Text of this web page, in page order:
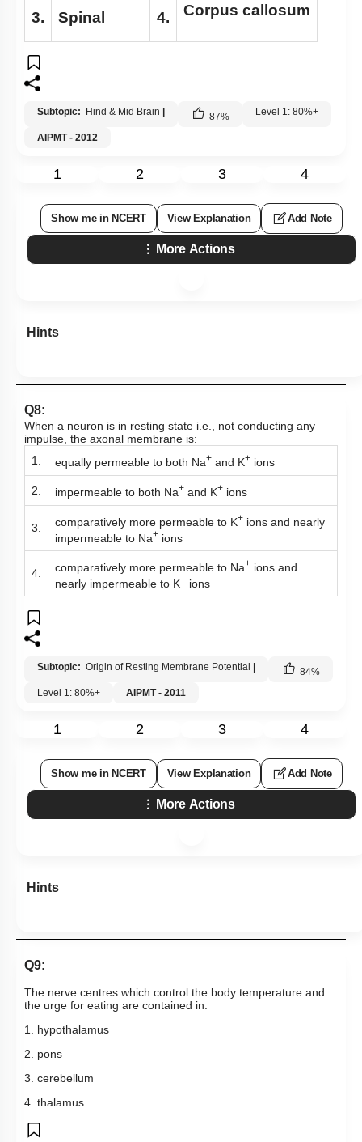
3. Spinal 4. Corpus callosum
Subtopic: Hind & Mid Brain 87% Level 1: 80%+
AIPMT - 2012
1 2 3 4
Show me in NCERT View Explanation Add Note
More Actions
Hints
Q8:
When a neuron is in resting state i.e., not conducting any
impulse, the axonal membrane is:
1.
equally permeable to both Na+ and K+ ions
2. impermeable to both Na+ and K+ ions
3. comparatively more permeable to K+ ions and nearly
impermeable to Na+ ions
4. comparatively more permeable to Na+ ions and
nearly impermeable to K+ ions
Subtopic: Origin of Resting Membrane Potential 84%
Level 1: 80%+
AIPMT - 2011
1 2 3 4
Show me in NCERT View Explanation Add Note
More Actions
Hints
Q9:
The nerve centres which control the body temperature and
the urge for eating are contained in:
1. hypothalamus
2. pons
3. cerebellum
4. thalamus